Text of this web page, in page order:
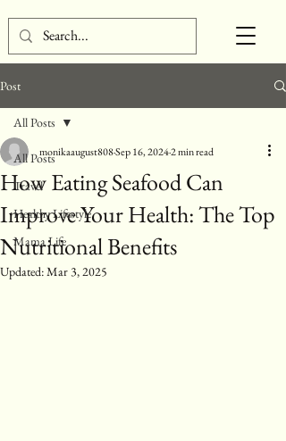
Post
All Posts
Travel
Healthy Lifestyle
Mama Life
All Posts
How Eating Seafood Can
Improve Your Health: The Top
Nutritional Benefits
monikaaugust808Sep 16, 20242 min read
Updated:Mar 3, 2025